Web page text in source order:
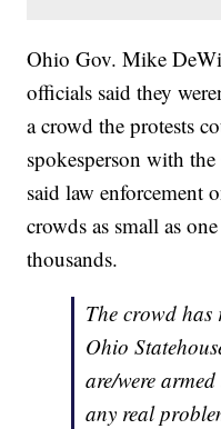
Ohio Gov. Mike
officials said they
a crowd the protests
spokesperson with
said law enforcement
crowds as small as
thousands.
The crowd
Ohio
are/were
any real